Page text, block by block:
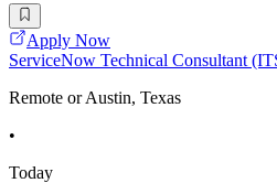
Apply Now
ServiceNow Technical Consultant
Remote or Austin, Texas
•
Today